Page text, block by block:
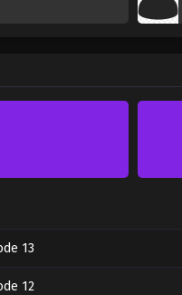
13
12